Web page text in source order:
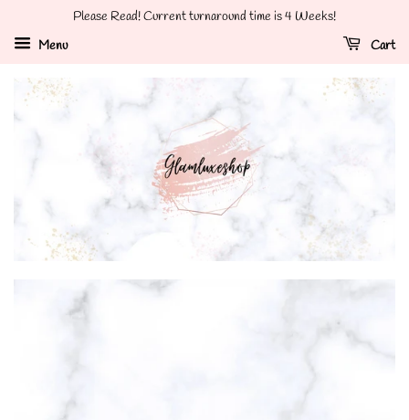
Please Read! Current turnaround time is 4 Weeks!
Menu
Cart